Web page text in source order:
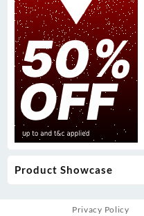
Product Showcase
Privacy Policy